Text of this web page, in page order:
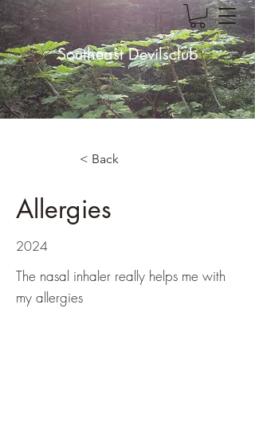
Southeast Devilsclub
< Back
Allergies
2024
The nasal inhaler really helps me with
my allergies